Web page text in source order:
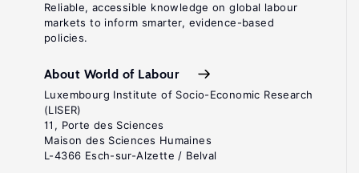
Reliable, accessible knowledge on global labour
markets to inform smarter, evidence-based
policies.
About World of Labour
Luxembourg Institute of Socio-Economic Research
(LISER)
11, Porte des Sciences
Maison des Sciences Humaines
L-4366 Esch-sur-Alzette / Belval